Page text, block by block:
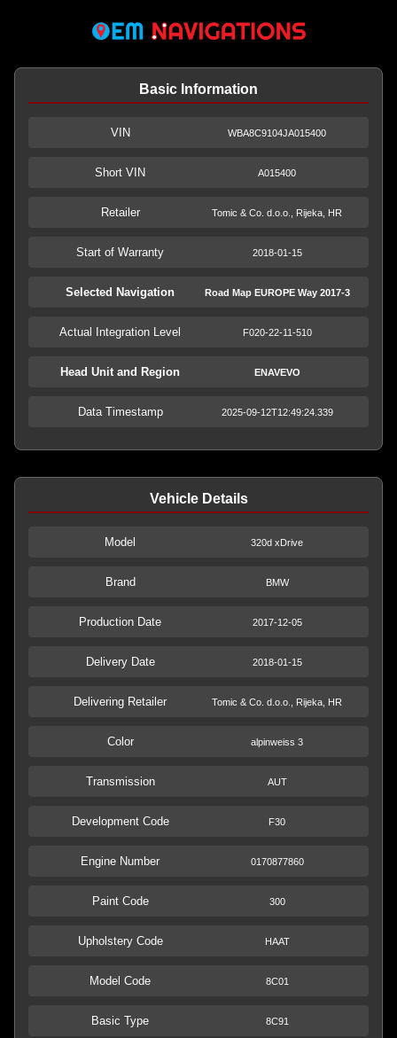
Basic Information
VIN WBA8C9104JA015400
Short VIN A015400
Retailer Tomic & Co. d.o.o., Rijeka, HR
Start of Warranty 2018-01-15
Selected Navigation Road Map EUROPE Way 2017-3
Actual Integration Level F020-22-11-510
Head Unit and Region ENAVEVO
Data Timestamp 2025-09-12T12:49:24.339
Vehicle Details
Model 320d xDrive
Brand BMW
Production Date 2017-12-05
Delivery Date 2018-01-15
Delivering Retailer Tomic & Co. d.o.o., Rijeka, HR
Color alpinweiss 3
Transmission AUT
Development Code F30
Engine Number 0170877860
Paint Code 300
Upholstery Code HAAT
Model Code 8C01
Basic Type 8C91